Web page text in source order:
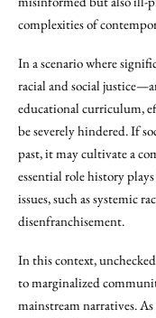
complexities of
In a scenario where
racial and social
educational curriculum,
be severely hindered. If
past, it may cultivate a
essential role history
issues, such as systemic
disenfranchisement.
In this context,
to marginalized
mainstream narratives.